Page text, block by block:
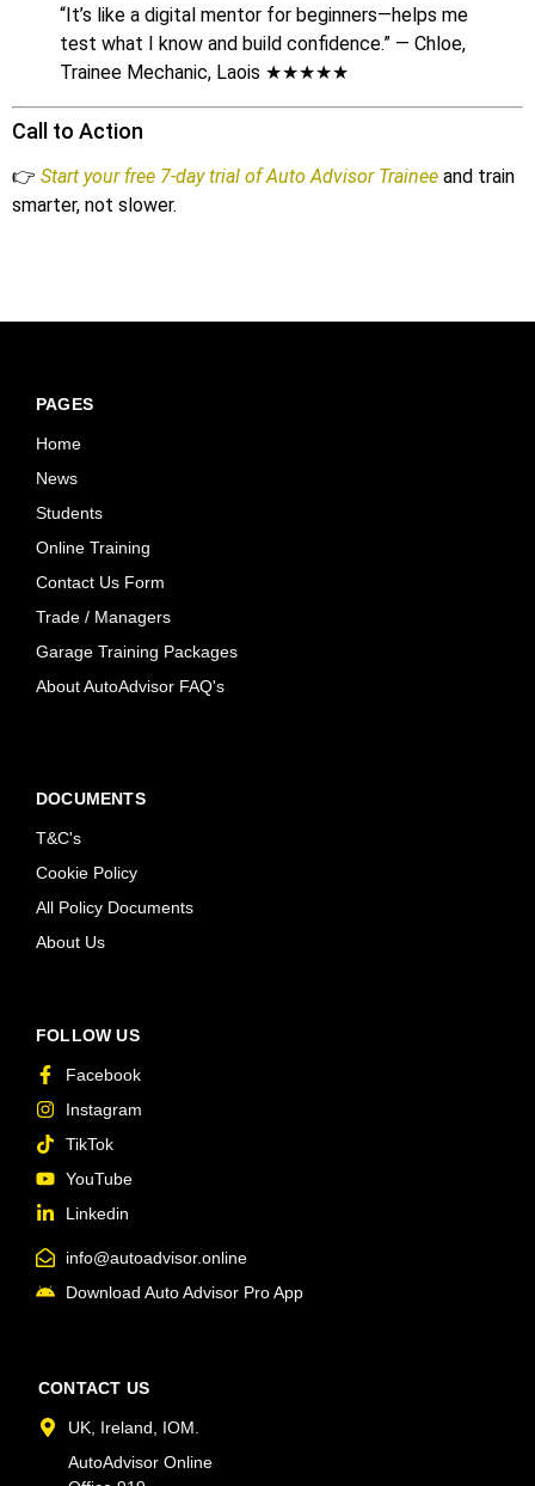
“It’s like a digital mentor for beginners—helps me
test what I know and build confidence.” — Chloe,
Trainee Mechanic, Laois ★★★★★
Call to Action
👉 Start your free 7-day trial of Auto Advisor Trainee and train
smarter, not slower.
CONTACT US
UK, Ireland, IOM.
AutoAdvisor Online
FOLLOW US
Facebook
Instagram
TikTok
YouTube
Linkedin
info@autoadvisor.online
Download Auto Advisor Pro App
DOCUMENTS
T&C's
Cookie Policy
All Policy Documents
About Us
PAGES
Home
News
Students
Online Training
Contact Us Form
Trade / Managers
Garage Training Packages
About AutoAdvisor FAQ's